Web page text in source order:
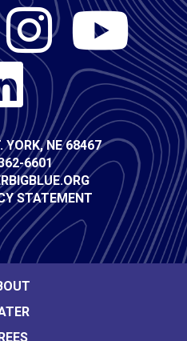
YORK, NE 68467
6601
STATEMENT